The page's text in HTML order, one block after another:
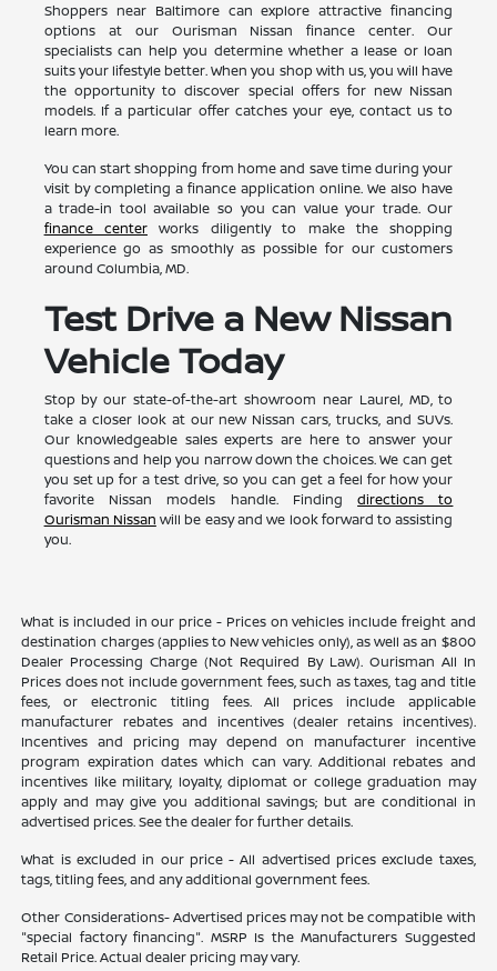
Shoppers near Baltimore can explore attractive financing
options at our Ourisman Nissan finance center. Our
specialists can help you determine whether a lease or loan
suits your lifestyle better. When you shop with us, you will have
the opportunity to discover special offers for new Nissan
models. If a particular offer catches your eye, contact us to
learn more.
You can start shopping from home and save time during your
visit by completing a finance application online. We also have
a trade-in tool available so you can value your trade. Our
finance centerworks diligently to make the shopping
experience go as smoothly as possible for our customers
around Columbia, MD.
Test Drive a New Nissan
Vehicle Today
Stop by our state-of-the-art showroom near Laurel, MD, to
take a closer look at our new Nissan cars, trucks, and SUVs.
Our knowledgeable sales experts are here to answer your
questions and help you narrow down the choices. We can get
you set up for a test drive, so you can get a feel for how your
favorite Nissan models handle. Findingdirections to
Ourisman Nissan will be easy and we look forward to assisting
you.
What is included in our price - Prices on vehicles include freight and
destination charges (applies to New vehicles only), as well as an $800
Dealer Processing Charge (Not Required By Law). Ourisman All In
Prices does not include government fees, such as taxes, tag and title
fees, or electronic titling fees. All prices include applicable
manufacturer rebates and incentives (dealer retains incentives).
Incentives and pricing may depend on manufacturer incentive
program expiration dates which can vary. Additional rebates and
incentives like military, loyalty, diplomat or college graduation may
apply and may give you additional savings; but are conditional in
advertised prices. See the dealer for further details.
What is excluded in our price - All advertised prices exclude taxes,
tags, titling fees, and any additional government fees.
Other Considerations- Advertised prices may not be compatible with
"special factory financing". MSRP Is the Manufacturers Suggested
Retail Price. Actual dealer pricing may vary.